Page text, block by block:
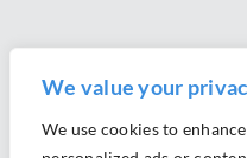
We value your
We use cookies to